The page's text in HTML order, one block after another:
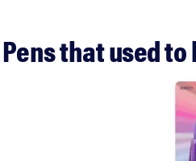
that used